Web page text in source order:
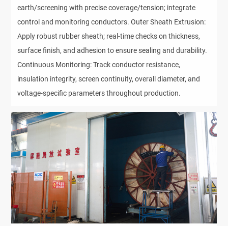
earth/screening with precise coverage/tension; integrate
control and monitoring conductors. Outer Sheath Extrusion:
Apply robust rubber sheath; real-time checks on thickness,
surface finish, and adhesion to ensure sealing and durability.
Continuous Monitoring: Track conductor resistance,
insulation integrity, screen continuity, overall diameter, and
voltage-specific parameters throughout production.